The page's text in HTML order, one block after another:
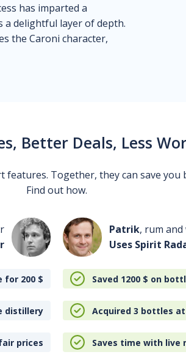
has imparted a
a delightful layer of depth.
the Caroni character,
Better Deals, Less
Together, they can save you
Find out how.
Patrik, rum
Uses Spirit
for 200 $ Saved 1200 $ on
distillery Acquired 3 bottles
prices Saves time with